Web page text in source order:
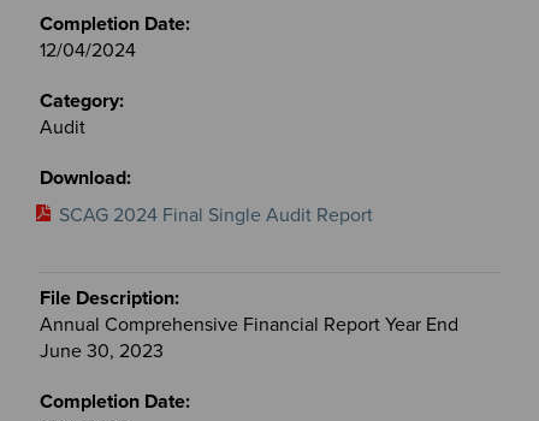
12/04/2024
Audit
SCAG 2024 Final Single Audit Report
Annual Comprehensive Financial Report Year End
June 30, 2023